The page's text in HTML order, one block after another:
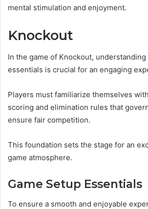
mental stimulation and enjoyment.
Knockout
In the game of Knockout,
essentials is crucial for an engaging
Players must familiarize themselves
scoring and elimination rules that
ensure fair competition.
This foundation sets the stage for an
game atmosphere.
Game Setup Essentials
To ensure a smooth and enjoyable